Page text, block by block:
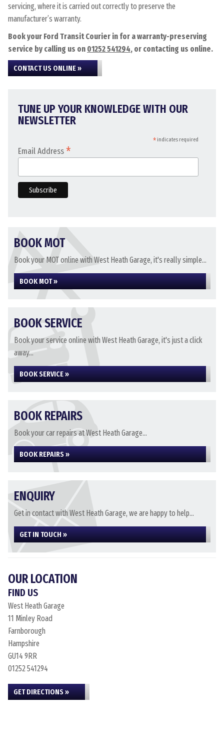
servicing, where it is carried out correctly to preserve the
manufacturer’s warranty.
Book your Ford Transit Courier in for a warranty-preserving
service by calling us on 01252 541294, or contacting us online.
CONTACT US ONLINE »
TUNE UP YOUR KNOWLEDGE WITH OUR
NEWSLETTER
*indicates required
Email Address *
BOOK MOT
Book your MOT online with West Heath Garage, it's really simple...
BOOK MOT »
BOOK SERVICE
Book your service online with West Heath Garage, it's just a click
away...
BOOK SERVICE »
BOOK REPAIRS
Book your car repairs at West Heath Garage...
BOOK REPAIRS »
ENQUIRY
Get in contact with West Heath Garage, we are happy to help...
GET IN TOUCH »
OUR LOCATION
FIND US
West Heath Garage
11 Minley Road
Farnborough
Hampshire
GU14 9RR
01252 541294
GET DIRECTIONS »